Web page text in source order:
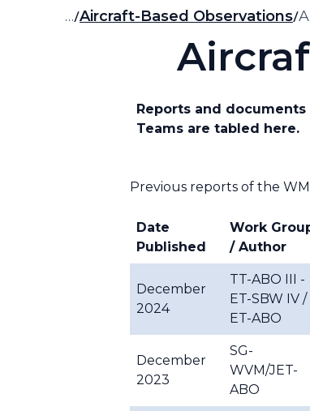
Breadcrumb
… Aircraft-Based Observations
Reports and
Teams are tabled here.
Previous reports of the
Date
Published
Work
/ Author
December
2024
TT-ABO III -
ET-SBW IV /
ET-ABO
December
2023
SG-
WVM/JET-
ABO